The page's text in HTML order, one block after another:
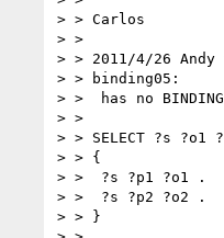
> > Carlos
> >
> > 2011/4/26 Andy
> > binding05:
> >  has no
> >
> > SELECT ?s ?o1
> > {
> >  ?s ?p1 ?o1 .
> >  ?s ?p2 ?o2 .
> > }